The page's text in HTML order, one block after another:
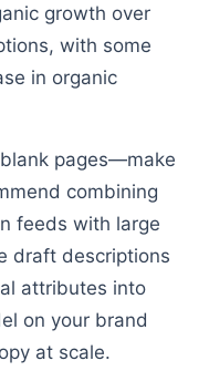
growth over
with some
in organic
pages—make
combining
feeds with large
draft descriptions
attributes into
on your brand
at scale.